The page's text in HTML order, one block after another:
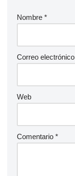
Nombre *
Correo electrónico
Web
Comentario *